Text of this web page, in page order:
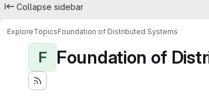
Collapse sidebar
ExploreTopicsFoundation of Distributed Systems
F Foundation of